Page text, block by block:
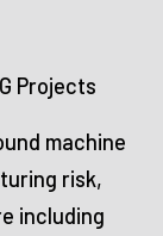
Projects
machine
risk,
including